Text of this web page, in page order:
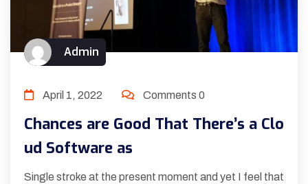
Admin
April 1, 2022 Comments 0
Chances are Good That There’s a Clo
ud Software as
Single stroke at the present moment and yet I feel that